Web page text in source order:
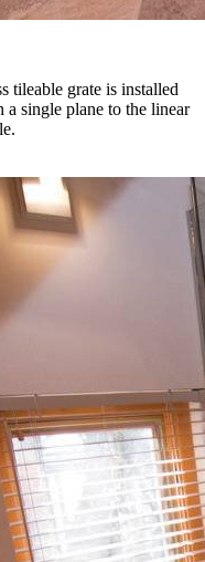
grate is installed
a single plane to the linear